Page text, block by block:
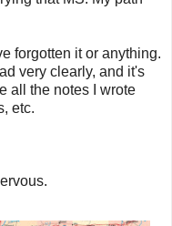
forgotten it or anything.
very clearly, and it's
all the notes I wrote
etc.